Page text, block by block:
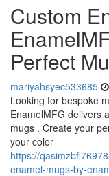
Custom
Perfect
mariyahsyec533685
Looking for bespoke
EnamelMFG delivers
mugs . Create your
your color
https://
enamel-mugs-by-